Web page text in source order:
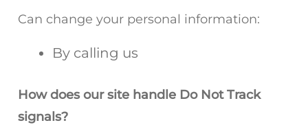
Can change your personal information:
By calling us
How does our site handle Do Not Track
signals?